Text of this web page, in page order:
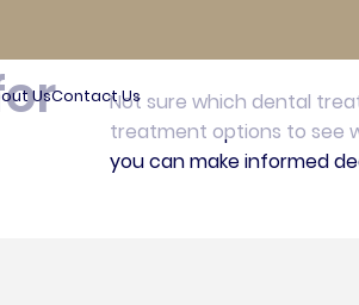
UsContact UsNot sure which dental
treatment options to see
you can make informed